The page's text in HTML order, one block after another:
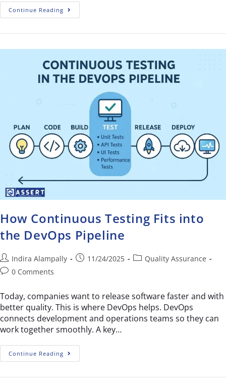
Continue Reading
How Continuous Testing Fits into
the DevOps Pipeline
Indira Alampally 11/24/2025
Quality Assurance
0 Comments
Today, companies want to release software faster and with
better quality. This is where DevOps helps. DevOps
connects development and operations teams so they can
work together smoothly. A key…
Continue Reading